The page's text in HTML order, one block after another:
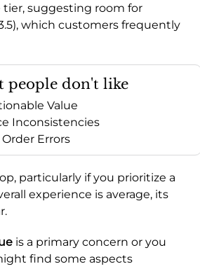
tier, suggesting room for
which customers frequently
people don't like
Value
Inconsistencies
Errors
particularly if you prioritize a
experience is average, its
is a primary concern or you
find some aspects